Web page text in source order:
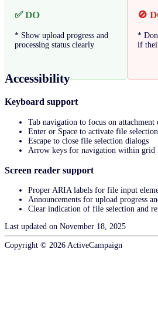
✅ DO
* Show upload progress and
processing status clearly
🚫
*
if
Accessibility
Keyboard support
Tab navigation to focus on attachment
Enter or Space to activate file
Escape to close file selection dialogs
Arrow keys for navigation within grid
Screen reader support
Proper ARIA labels for file input
Announcements for upload progress
Clear indication of file selection and
Last updated on November 18, 2025
Copyright © 2026 ActiveCampaign